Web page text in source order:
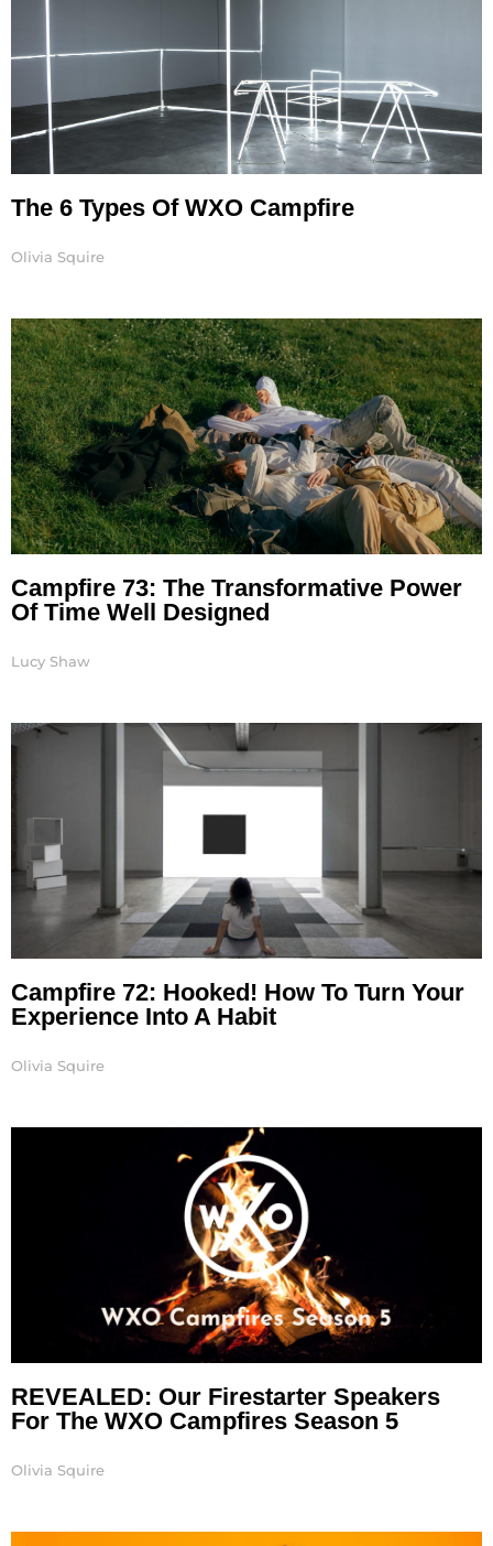
The 6 Types Of WXO Campfire
Olivia Squire
Campfire 73: The Transformative Power
Of Time Well Designed
Lucy Shaw
Campfire 72: Hooked! How To Turn Your
Experience Into A Habit
Olivia Squire
REVEALED: Our Firestarter Speakers
For The WXO Campfires Season 5
Olivia Squire